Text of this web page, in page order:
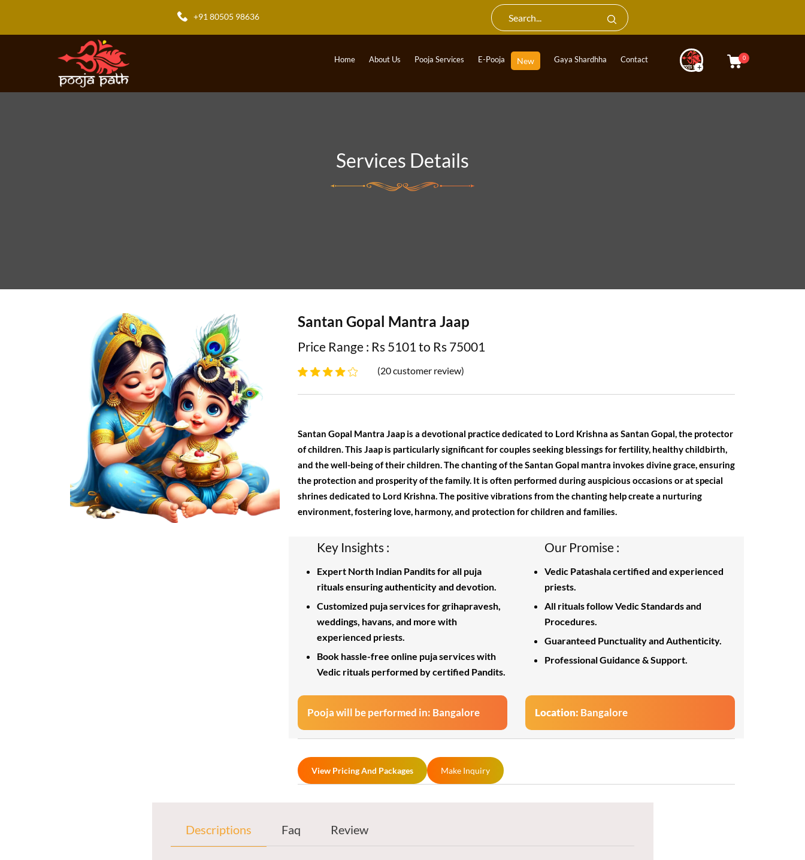
+91 80505 98636
Home About Us Pooja Services E-Pooja New Gaya Shardhha
Contact
+
0
Services Details
Santan Gopal Mantra Jaap
Price Range : Rs 5101 to Rs 75001
(20 customer review)
Santan Gopal Mantra Jaap is a devotional practice dedicated to Lord Krishna as Santan Gopal, the protector
of children. This Jaap is particularly significant for couples seeking blessings for fertility, healthy childbirth,
and the well-being of their children. The chanting of the Santan Gopal mantra invokes divine grace, ensuring
the protection and prosperity of the family. It is often performed during auspicious occasions or at special
shrines dedicated to Lord Krishna. The positive vibrations from the chanting help create a nurturing
environment, fostering love, harmony, and protection for children and families.
Key Insights :
Expert North Indian Pandits for all puja
rituals ensuring authenticity and devotion.
Customized puja services for grihapravesh,
weddings, havans, and more with
experienced priests.
Book hassle-free online puja services with
Vedic rituals performed by certified Pandits.
Our Promise :
Vedic Patashala certified and experienced
priests.
All rituals follow Vedic Standards and
Procedures.
Guaranteed Punctuality and Authenticity.
Professional Guidance & Support.
Pooja will be performed in: Bangalore Location: Bangalore
View Pricing And Packages Make Inquiry
Descriptions Faq Review